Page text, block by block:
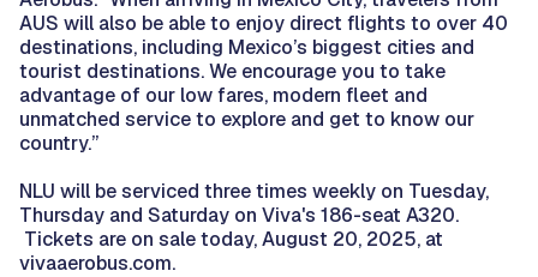
AUS will also be able to enjoy direct flights to over 40
destinations, including Mexico’s biggest cities and
tourist destinations. We encourage you to take
advantage of our low fares, modern fleet and
unmatched service to explore and get to know our
country.”
NLU will be serviced three times weekly on Tuesday,
Thursday and Saturday on Viva's 186-seat A320.
Tickets are on sale today, August 20, 2025, at
vivaaerobus.com.